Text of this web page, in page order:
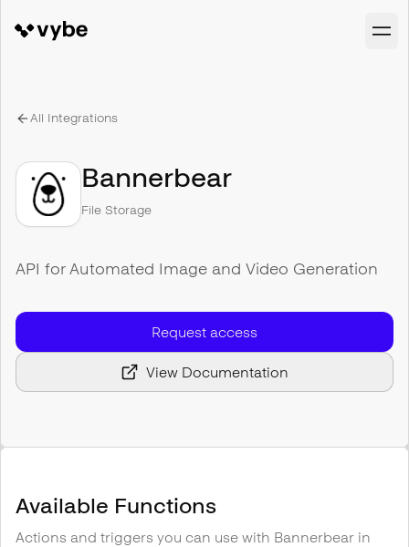
All Integrations
Bannerbear
File Storage
API for Automated Image and Video Generation
Request access
View Documentation
Available Functions
Actions and triggers you can use with Bannerbear in